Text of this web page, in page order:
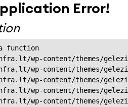
Error!
function
wp-content/themes/
wp-content/themes/
wp-content/themes/
wp-content/themes/
wp-content/themes/